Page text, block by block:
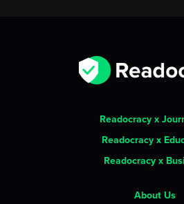
Readocracy x
Readocracy x
Readocracy x
About Us